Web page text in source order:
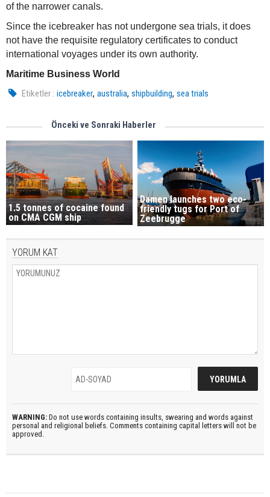
of the narrower canals.
Since the icebreaker has not undergone sea trials, it does
not have the requisite regulatory certificates to conduct
international voyages under its own authority.
Maritime Business World
Etiketler : icebreaker,australia,shipbuilding,sea trials
Önceki ve Sonraki Haberler
1.5 tonnes of cocaine found
on CMA CGM ship
Damen launches two eco-
friendly tugs for Port of
Zeebrugge
YORUM KAT
WARNING: Do not use words containing insults, swearing and words against
personal and religional beliefs. Comments containing capital letters will not be
approved.